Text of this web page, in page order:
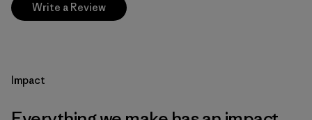
Write a Review
Impact